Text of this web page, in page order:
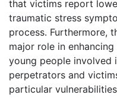
that victims report
traumatic stress
process. Furthermore,
major role in
young people involved
perpetrators and
particular